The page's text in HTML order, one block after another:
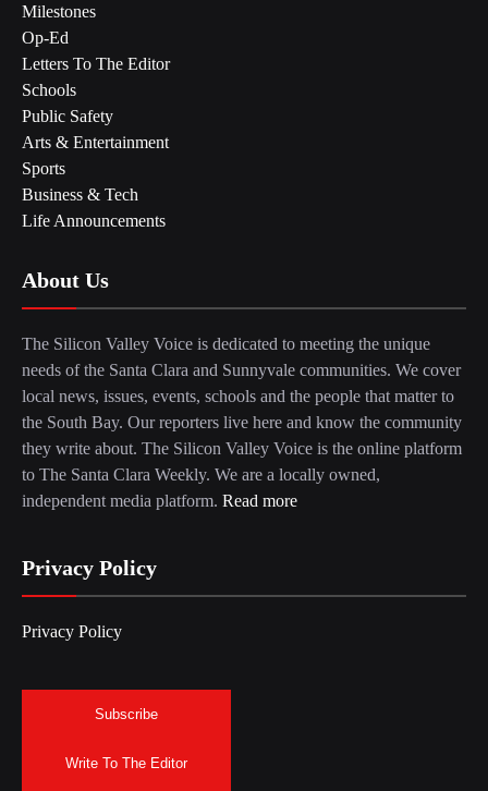
Milestones
Op-Ed
Letters To The Editor
Schools
Public Safety
Arts & Entertainment
Sports
Business & Tech
Life Announcements
About Us
The Silicon Valley Voice is dedicated to meeting the unique
needs of the Santa Clara and Sunnyvale communities. We cover
local news, issues, events, schools and the people that matter to
the South Bay. Our reporters live here and know the community
they write about. The Silicon Valley Voice is the online platform
to The Santa Clara Weekly. We are a locally owned,
independent media platform. Read more
Privacy Policy
Privacy Policy
Subscribe
Write To The Editor